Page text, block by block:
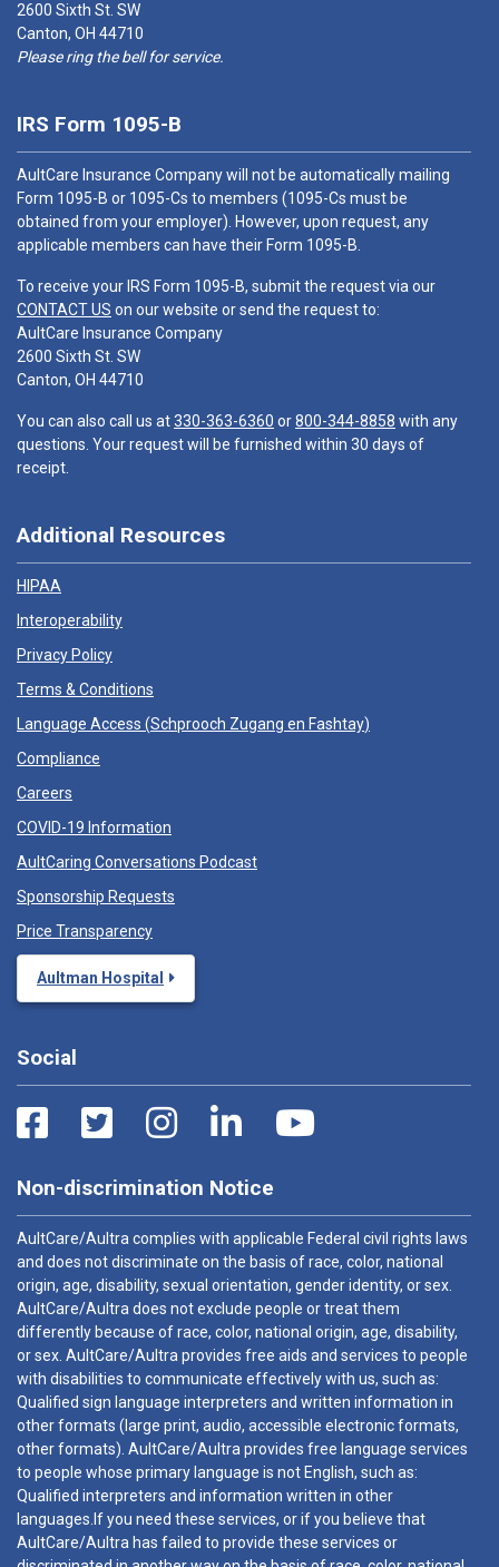
2600 Sixth St. SW
Canton, OH 44710
Please ring the bell for service.
IRS Form 1095-B
AultCare Insurance Company will not be automatically mailing
Form 1095-B or 1095-Cs to members (1095-Cs must be
obtained from your employer). However, upon request, any
applicable members can have their Form 1095-B.
To receive your IRS Form 1095-B, submit the request via our
CONTACT US on our website or send the request to:
AultCare Insurance Company
2600 Sixth St. SW
Canton, OH 44710
You can also call us at330-363-6360 or800-344-8858 with any
questions. Your request will be furnished within 30 days of
receipt.
Additional Resources
HIPAA
Interoperability
Privacy Policy
Terms & Conditions
Language Access (Schprooch Zugang en Fashtay)
Compliance
Careers
COVID-19 Information
AultCaring Conversations Podcast
Sponsorship Requests
Price Transparency
Aultman Hospital
Social
Non-discrimination Notice
AultCare/Aultra complies with applicable Federal civil rights laws
and does not discriminate on the basis of race, color, national
origin, age, disability, sexual orientation, gender identity, or sex.
AultCare/Aultra does not exclude people or treat them
differently because of race, color, national origin, age, disability,
or sex. AultCare/Aultra provides free aids and services to people
with disabilities to communicate effectively with us, such as:
Qualified sign language interpreters and written information in
other formats (large print, audio, accessible electronic formats,
other formats). AultCare/Aultra provides free language services
to people whose primary language is not English, such as:
Qualified interpreters and information written in other
languages.If you need these services, or if you believe that
AultCare/Aultra has failed to provide these services or